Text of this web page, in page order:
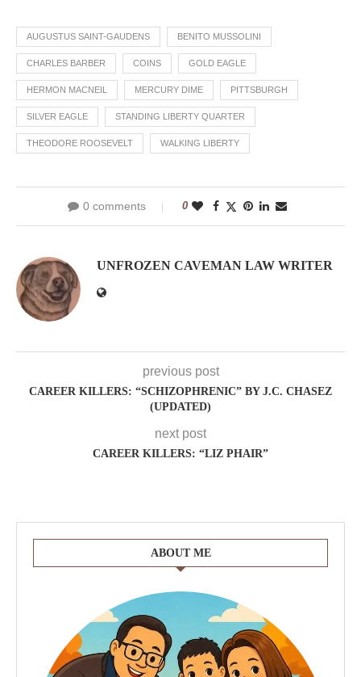
AUGUSTUS SAINT-GAUDENS BENITO MUSSOLINI
CHARLES BARBER COINS GOLD EAGLE
HERMON MACNEIL MERCURY DIME PITTSBURGH
SILVER EAGLE STANDING LIBERTY QUARTER
THEODORE ROOSEVELT WALKING LIBERTY
0 comments 0
UNFROZEN CAVEMAN LAW WRITER
previous post
CAREER KILLERS: “SCHIZOPHRENIC” BY J.C. CHASEZ
(UPDATED)
next post
CAREER KILLERS: “LIZ PHAIR”
ABOUT ME